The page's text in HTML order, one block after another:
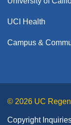
UCI Health
Campus &
© 2026 UC
Copyright